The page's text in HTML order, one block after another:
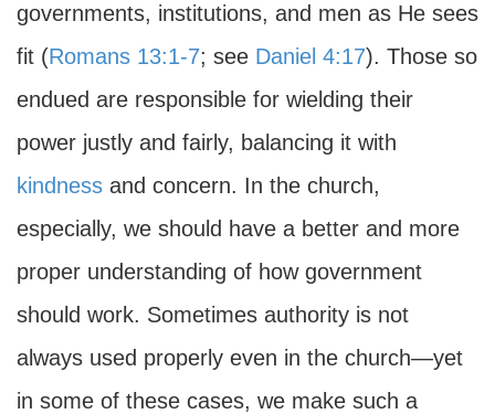
governments, institutions, and men as He sees
fit (Romans 13:1-7; see Daniel 4:17). Those so
endued are responsible for wielding their
power justly and fairly, balancing it with
kindness and concern. In the church,
especially, we should have a better and more
proper understanding of how government
should work. Sometimes authority is not
always used properly even in the church—yet
in some of these cases, we make such a